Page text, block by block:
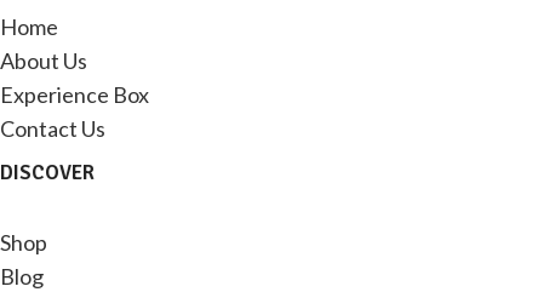
Home
About Us
Experience Box
Contact Us
DISCOVER
Shop
Blog